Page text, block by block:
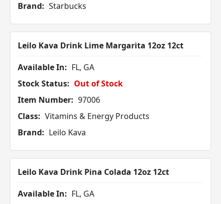
Brand: Starbucks
Leilo Kava Drink Lime Margarita 12oz 12ct
Available In: FL, GA
Stock Status: Out of Stock
Item Number: 97006
Class: Vitamins & Energy Products
Brand: Leilo Kava
Leilo Kava Drink Pina Colada 12oz 12ct
Available In: FL, GA